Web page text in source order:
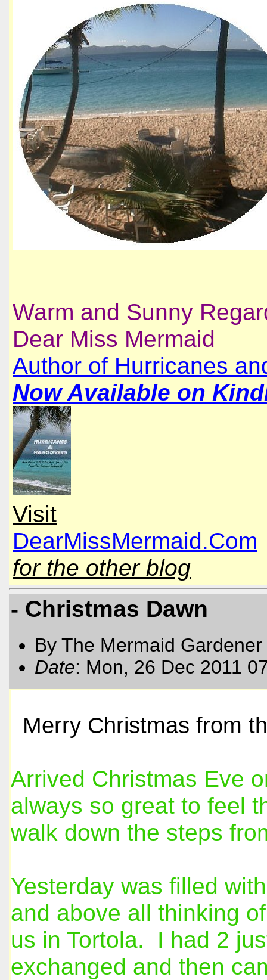
Warm and Sunny
Dear Miss Mermaid
Author of Hurricanes
Now Available on
Visit
DearMissMermaid.Com
for the other blog
- Christmas Dawn
By The Mermaid
Date: Mon, 26 Dec 2011
Merry Christmas from
Arrived Christmas Eve
always so great to feel
walk down the steps
Yesterday was filled
and above all thinking
us in Tortola. I had 2
exchanged and then